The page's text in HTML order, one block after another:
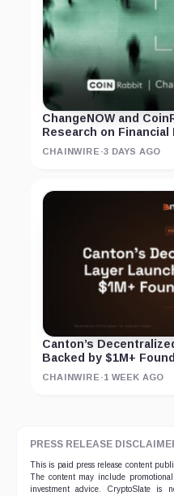
ChangeNOW and
Research on
CHAINWIRE ·3 DAYS AGO
Canton’s
Backed by $1M+
CHAINWIRE ·1 WEEK AGO
PRESS RELEASE
This is paid press release content
The content may include
investment advice. CryptoSlate is